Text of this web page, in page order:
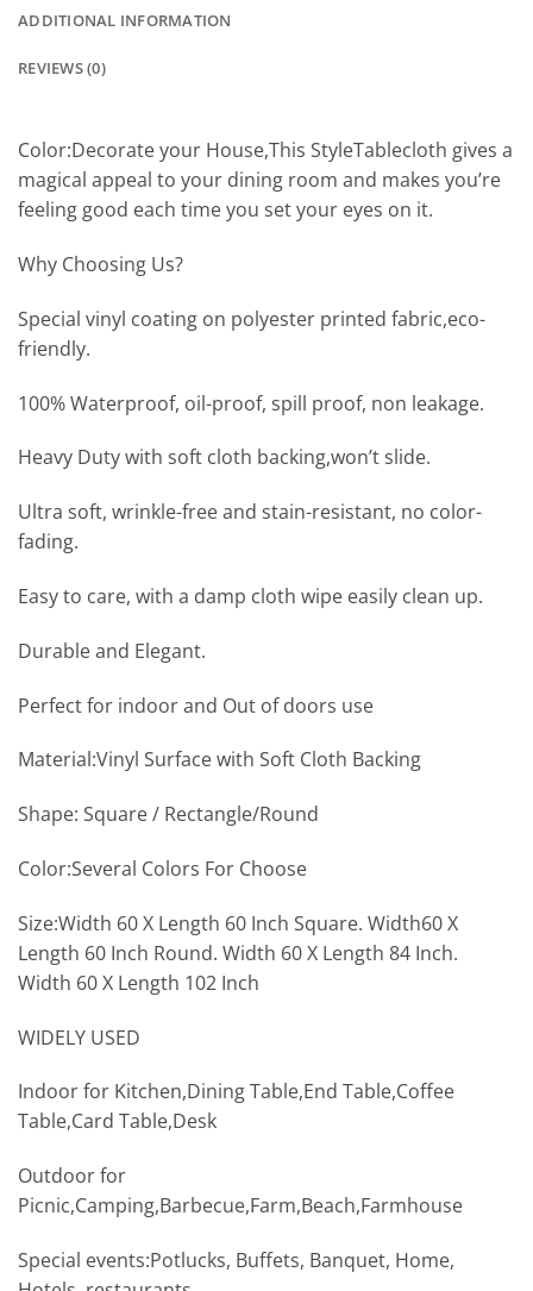
ADDITIONAL INFORMATION
REVIEWS (0)
Color:Decorate your House,This StyleTablecloth gives a
magical appeal to your dining room and makes you’re
feeling good each time you set your eyes on it.
Why Choosing Us?
Special vinyl coating on polyester printed fabric,eco-
friendly.
100% Waterproof, oil-proof, spill proof, non leakage.
Heavy Duty with soft cloth backing,won’t slide.
Ultra soft, wrinkle-free and stain-resistant, no color-
fading.
Easy to care, with a damp cloth wipe easily clean up.
Durable and Elegant.
Perfect for indoor and Out of doors use
Material:Vinyl Surface with Soft Cloth Backing
Shape: Square / Rectangle/Round
Color:Several Colors For Choose
Size:Width 60 X Length 60 Inch Square. Width60 X
Length 60 Inch Round. Width 60 X Length 84 Inch.
Width 60 X Length 102 Inch
WIDELY USED
Indoor for Kitchen,Dining Table,End Table,Coffee
Table,Card Table,Desk
Outdoor for
Picnic,Camping,Barbecue,Farm,Beach,Farmhouse
Special events:Potlucks, Buffets, Banquet, Home,